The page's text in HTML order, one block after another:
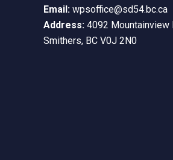
Email: wpsoffice@sd54.bc.ca
Address: 4092 Mountainview
Smithers, BC V0J 2N0